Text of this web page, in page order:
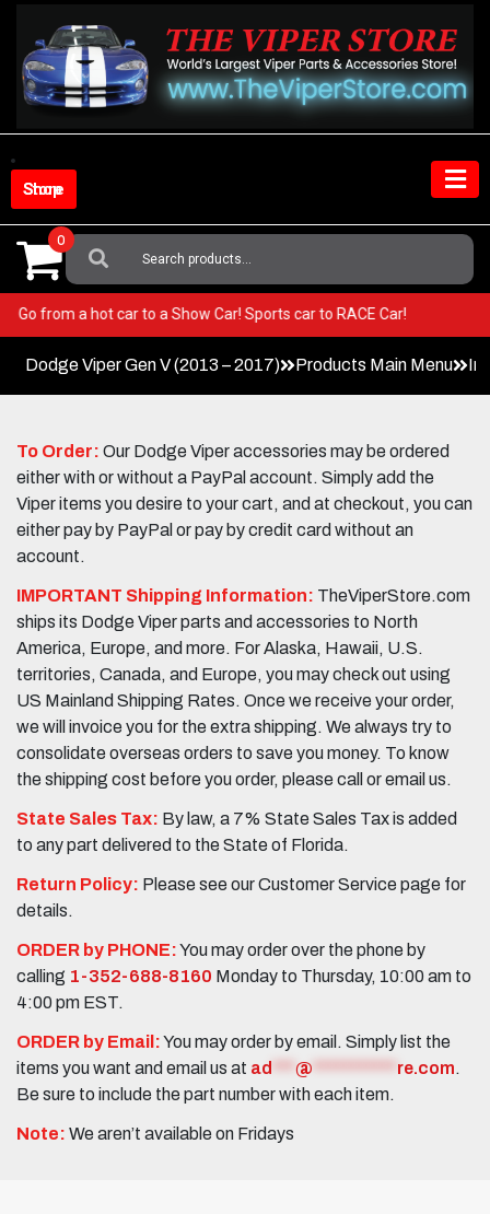
content
Shop Store
Search
For:
0
Go from a hot car to a Show Car! Sports car to RACE Car!
Dodge Viper Gen V (2013 – 2017) Products Main Menu
To Order: Our Dodge Viper accessories may be ordered
either with or without a PayPal account. Simply add the
Viper items you desire to your cart, and at checkout, you can
either pay by PayPal or pay by credit card without an
account.
IMPORTANT Shipping Information: TheViperStore.com
ships its Dodge Viper parts and accessories to North
America, Europe, and more. For Alaska, Hawaii, U.S.
territories, Canada, and Europe, you may check out using
US Mainland Shipping Rates. Once we receive your order,
we will invoice you for the extra shipping. We always try to
consolidate overseas orders to save you money. To know
the shipping cost before you order, please call or email us.
State Sales Tax: By law, a 7% State Sales Tax is added
to any part delivered to the State of Florida.
Return Policy: Please see our Customer Service page for
details.
ORDER by PHONE:You may order over the phone by
calling 1-352-688-8160 Monday to Thursday, 10:00 am to
4:00 pm EST.
ORDER by Email:You may order by email. Simply list the
items you want and email us at ad @ re.com.
Be sure to include the part number with each item.
Note: We aren’t available on Fridays